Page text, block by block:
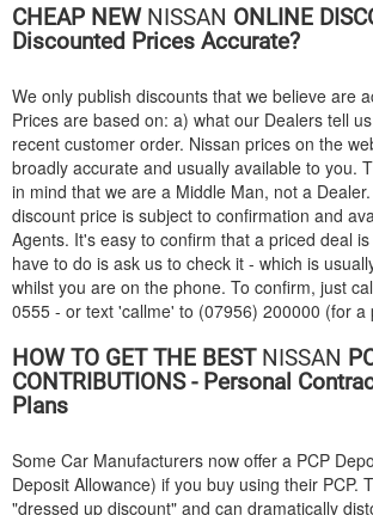
CHEAP NEW NISSAN ONLINE
Discounted Prices Accurate?
We only publish discounts that we believe are
Prices are based on: a) what our Dealers tell
recent customer order. Nissan prices on the
broadly accurate and usually available to you.
in mind that we are a Middle Man, not a
discount price is subject to confirmation and
Agents. It's easy to confirm that a priced deal
have to do is ask us to check it - which is
whilst you are on the phone. To confirm, just
0555 - or text 'callme' to (07956) 200000 (for a
HOW TO GET THE BEST NISSAN
CONTRIBUTIONS - Personal
Plans
Some Car Manufacturers now offer a PCP
Deposit Allowance) if you buy using their PCP.
"dressed up discount" and can dramatically